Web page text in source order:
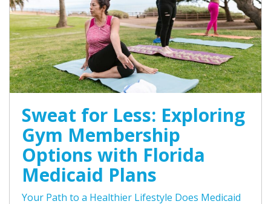
Sweat for Less: Exploring
Gym Membership
Options with Florida
Medicaid Plans
Your Path to a Healthier Lifestyle Does Medicaid